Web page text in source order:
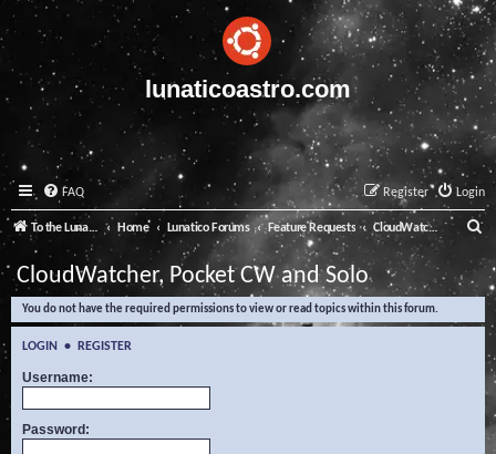
lunaticoastro.com
FAQ Login
Register
To the Lunatico Website Home Lunatico Forums Feature Requests CloudWatcher, Pocket CW and Solo
e
a
CloudWatcher, Pocket CW and Solo
You do not have the required permissions to view or read topics within this forum.
LOGIN • REGISTER
Username:
Password: